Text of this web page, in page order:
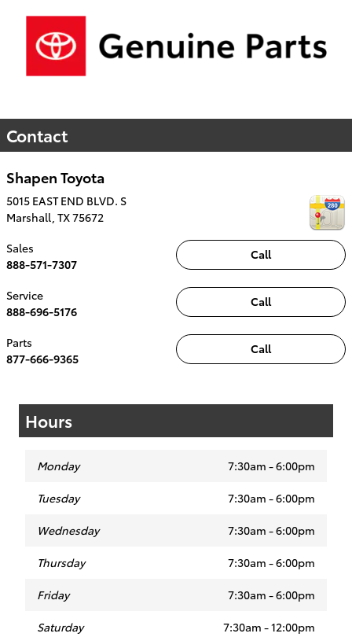
Contact
Shapen Toyota
5015 EAST END BLVD. S
Marshall, TX75672
Call
Sales
888-571-7307
Call
Service
888-696-5176
Call
Parts
877-666-9365
Hours
Monday 7:30am - 6:00pm
Tuesday 7:30am - 6:00pm
Wednesday 7:30am - 6:00pm
Thursday 7:30am - 6:00pm
Friday 7:30am - 6:00pm
Saturday 7:30am - 12:00pm